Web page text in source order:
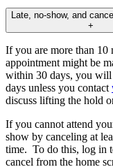
Late, no-show, and
+
If you are more than 10
appointment might be
within 30 days, you will
days unless you contact
discuss lifting the hold
If you cannot attend
show by canceling at
time. To do this, log in
cancel from the home